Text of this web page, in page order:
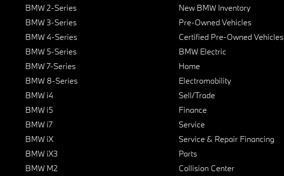
BMW 2-Series
BMW 3-Series
BMW 4-Series
BMW 5-Series
BMW 7-Series
BMW 8-Series
BMW i4
BMW i5
BMW i7
BMW iX
BMW iX3
BMW M2
New BMW Inventory
Pre-Owned Vehicles
Certified Pre-Owned Vehicles
BMW Electric
Home
Electromobility
Sell/Trade
Finance
Service
Service & Repair Financing
Parts
Collision Center